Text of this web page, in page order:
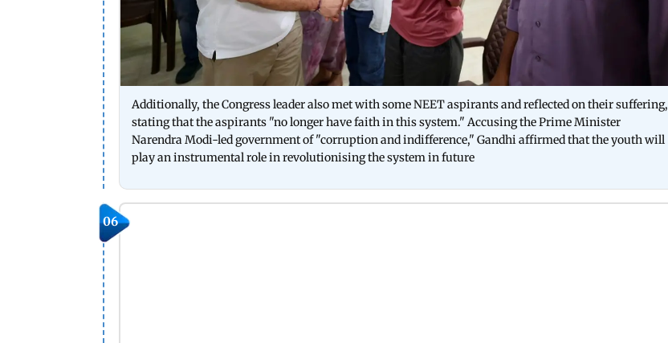
Additionally, the Congress leader also met with some NEET aspirants and reflected on their suffering,
stating that the aspirants "no longer have faith in this system." Accusing the Prime Minister
Narendra Modi-led government of "corruption and indifference," Gandhi affirmed that the youth will
play an instrumental role in revolutionising the system in future
06